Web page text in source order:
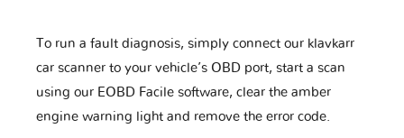
To run a fault diagnosis, simply connect our klavkarr
car scanner to your vehicle’s OBD port, start a scan
using our EOBD Facile software, clear the amber
engine warning light and remove the error code.